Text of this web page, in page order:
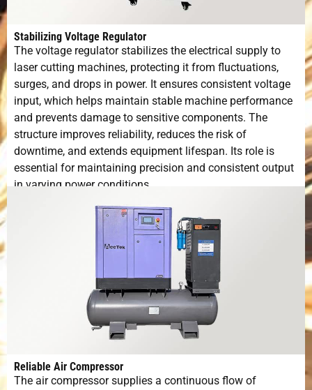
Stabilizing Voltage Regulator
The voltage regulator stabilizes the electrical supply to
laser cutting machines, protecting it from fluctuations,
surges, and drops in power. It ensures consistent voltage
input, which helps maintain stable machine performance
and prevents damage to sensitive components. The
structure improves reliability, reduces the risk of
downtime, and extends equipment lifespan. Its role is
essential for maintaining precision and consistent output
in varying power conditions.
Reliable Air Compressor
The air compressor supplies a continuous flow of